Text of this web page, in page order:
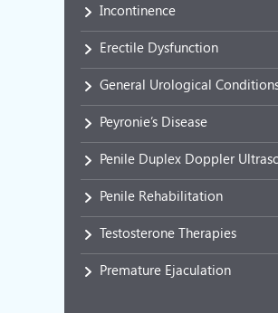
Incontinence
Erectile Dysfunction
General Urological
Peyronie’s Disease
Penile Duplex Doppler
Penile Rehabilitation
Testosterone Therapies
Premature Ejaculation